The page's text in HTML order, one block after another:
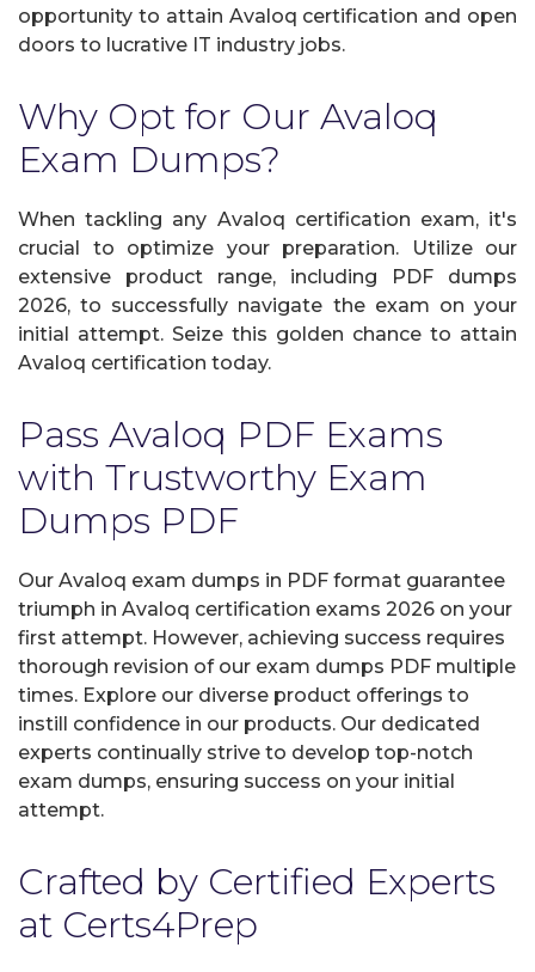
opportunity to attain Avaloq certification and open
doors to lucrative IT industry jobs.
Why Opt for Our Avaloq
Exam Dumps?
When tackling any Avaloq certification exam, it's
crucial to optimize your preparation. Utilize our
extensive product range, including PDF dumps
2026, to successfully navigate the exam on your
initial attempt. Seize this golden chance to attain
Avaloq certification today.
Pass Avaloq PDF Exams
with Trustworthy Exam
Dumps PDF
Our Avaloq exam dumps in PDF format guarantee
triumph in Avaloq certification exams 2026 on your
first attempt. However, achieving success requires
thorough revision of our exam dumps PDF multiple
times. Explore our diverse product offerings to
instill confidence in our products. Our dedicated
experts continually strive to develop top-notch
exam dumps, ensuring success on your initial
attempt.
Crafted by Certified Experts
at Certs4Prep